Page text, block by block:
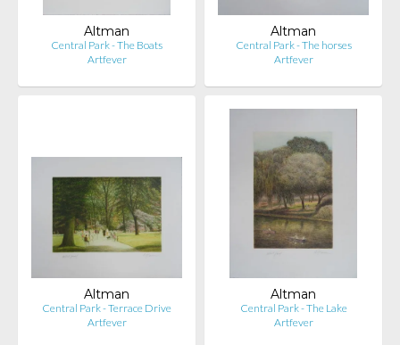
Altman
Central Park - The Boats
Artfever
Altman
Central Park - The horses
Artfever
Altman
Central Park - Terrace Drive
Artfever
Altman
Central Park - The Lake
Artfever